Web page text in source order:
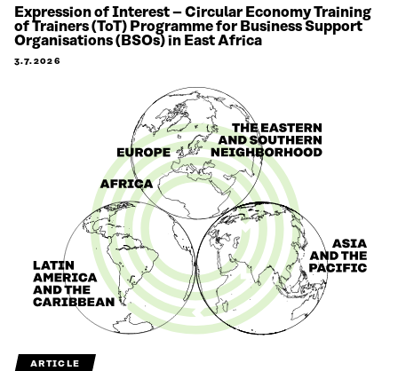
Expression of Interest – Circular Economy Training
of Trainers (ToT) Programme for Business Support
Organisations (BSOs) in East Africa
3.7.2026
ARTICLE